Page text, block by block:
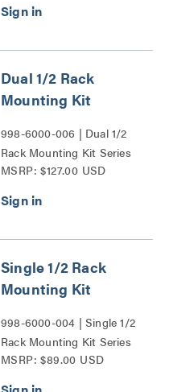
Dual 1/2 Rack
Mounting Kit
998-6000-006 | Dual 1/2
Rack Mounting Kit Series
MSRP: $127.00 USD
Single 1/2 Rack
Mounting Kit
998-6000-004 | Single 1/2
Rack Mounting Kit Series
MSRP: $89.00 USD